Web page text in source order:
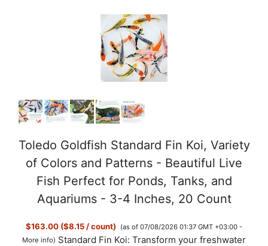
Toledo Goldfish Standard Fin Koi, Variety
of Colors and Patterns - Beautiful Live
Fish Perfect for Ponds, Tanks, and
Aquariums - 3-4 Inches, 20 Count
$163.00 ($8.15 / count)
(as of 07/08/2026 01:37 GMT +03:00 -
More info) Standard Fin Koi: Transform your freshwater